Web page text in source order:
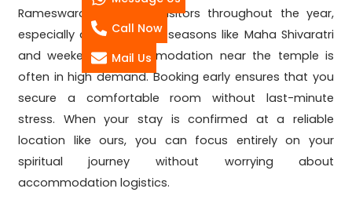
Rameswaram receives visitors throughout the year,
especially during festival seasons like Maha Shivaratri
and weekends. Accommodation near the temple is
often in high demand. Booking early ensures that you
secure a comfortable room without last-minute
stress. When your stay is confirmed at a reliable
location like ours, you can focus entirely on your
spiritual journey without worrying about
accommodation logistics.
Call Now
Mail Us